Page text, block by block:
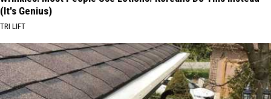
(It's Genius)
TRI LIFT